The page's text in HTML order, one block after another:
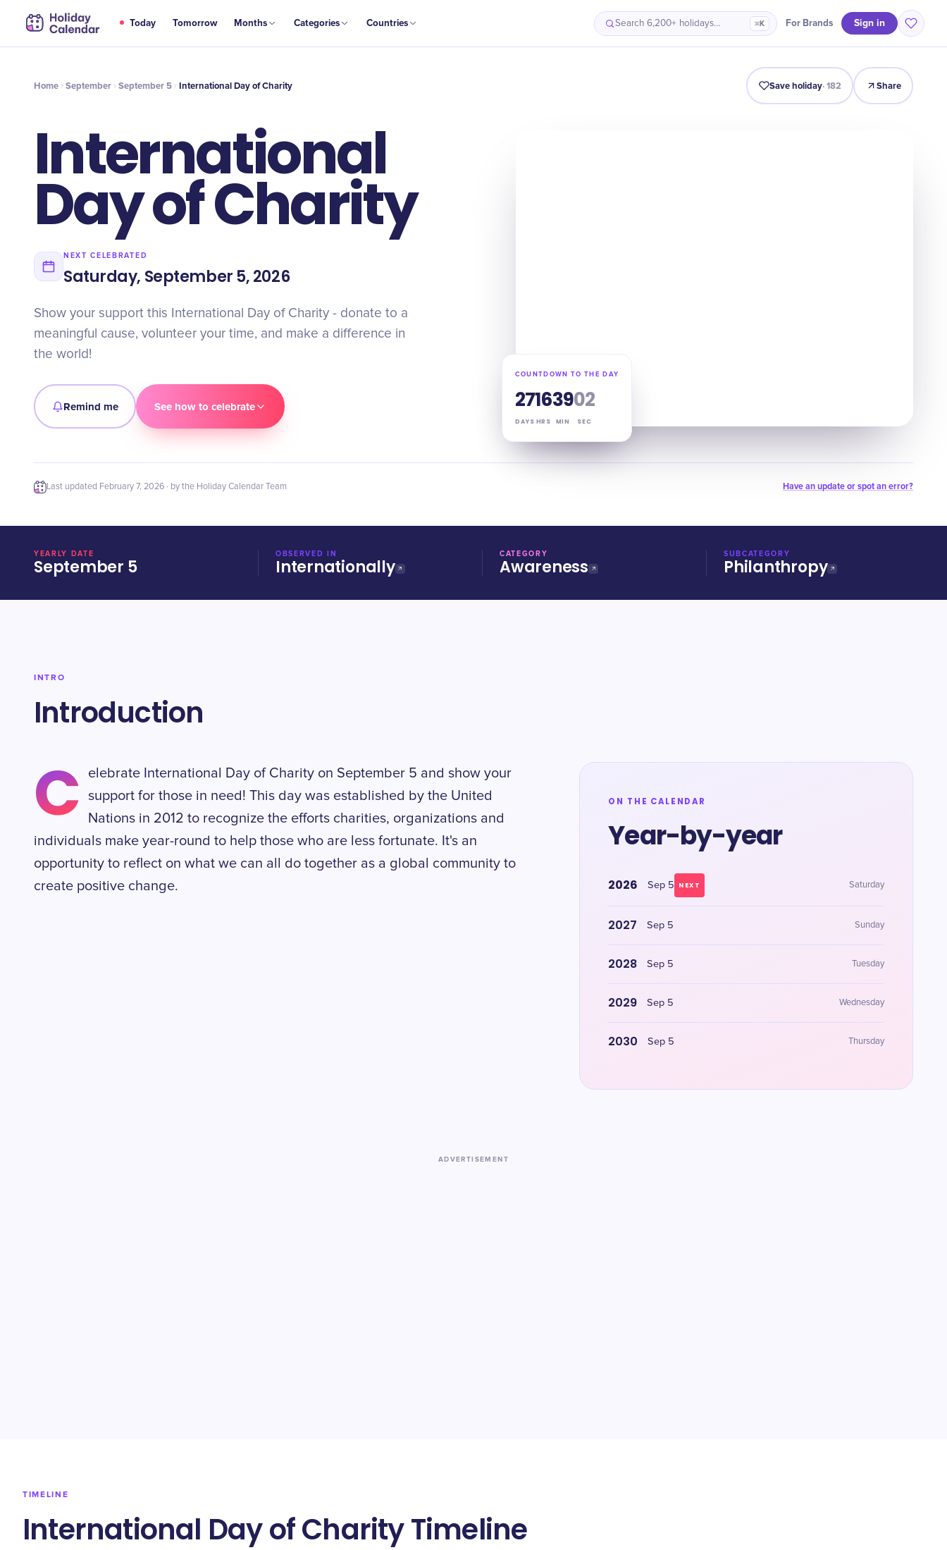
Today Tomorrow Months Categories Countries Search 6,200+ holidays… ⌘K For Brands Sign in
SEP
5 International Day of Charity Intro Timeline Celebrate Why It Matters
Home September September 5 International Day of Charity Save holiday·182 Share
International
Day of Charity
NEXT CELEBRATED
Saturday, September 5, 2026
Show your support this International Day of Charity - donate to a
meaningful cause, volunteer your time, and make a difference in
the world!
Remind me See how to celebrate
COUNTDOWN TO THE DAY
27
DAYS
16
HRS
39
MIN
01
SEC
Last updated February 7, 2026 · by the Holiday Calendar Team Have an update or spot an error?
YEARLY DATE
September 5
OBSERVED IN
Internationally
CATEGORY
Awareness
SUBCATEGORY
Philanthropy
INTRO
Introduction
C
elebrate International Day of Charity on September 5 and show your
support for those in need! This day was established by the United
Nations in 2012 to recognize the efforts charities, organizations and
individuals make year-round to help those who are less fortunate. It's an
opportunity to reflect on what we can all do together as a global community to
create positive change.
ON THE CALENDAR
Year-by-year
2026 Sep 5 NEXT Saturday
2027 Sep 5 Sunday
2028 Sep 5 Tuesday
2029 Sep 5 Wednesday
2030 Sep 5 Thursday
ADVERTISEMENT
TIMELINE
International Day of Charity Timeline